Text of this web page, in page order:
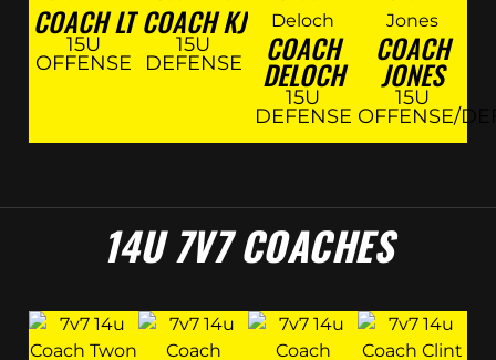
COACH LT
15U
OFFENSE
COACH KJ
15U
DEFENSE
COACH
DELOCH
15U
DEFENSE
COACH
JONES
15U
OFFENSE/
14U 7V7 COACHES